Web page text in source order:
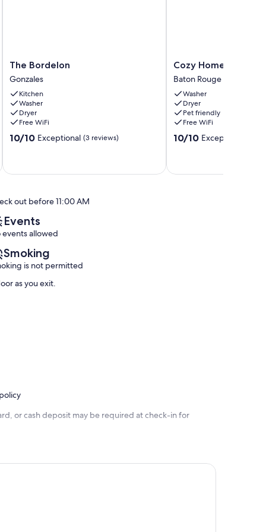
The
Bordelon
Gonzales
The Bordelon
Gonzales
Kitchen
Washer
Dryer
Free WiFi
10.0
reviews)
10/10 Exceptional (3 reviews)
Cozy
Home
in
Baton
Rouge
Baton
Rouge
Cozy Home in
Baton Rouge
Washer
Dryer
Pet friendly
Free WiFi
10.0
10/10 Exceptional
out before 11:00 AM
Events
events allowed
Smoking
is not permitted
as you exit.
or cash deposit may be required at check-in for